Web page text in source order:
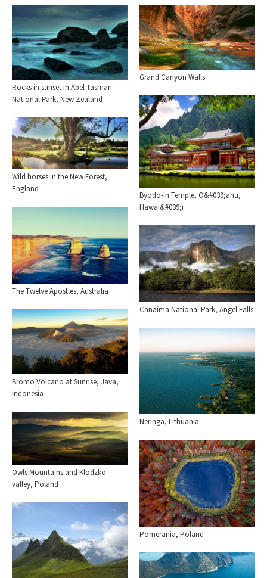
Rocks in sunset in Abel Tasman
National Park, New Zealand
Grand Canyon Walls
Byodo-In Temple, O&#039;ahu,
Hawai&#039;i
Wild horses in the New Forest,
England
The Twelve Apostles, Australia
Canaima National Park, Angel Falls
Bromo Volcano at Sunrise, Java,
Indonesia
Neringa, Lithuania
Owls Mountains and Klodzko
valley, Poland
Pomerania, Poland